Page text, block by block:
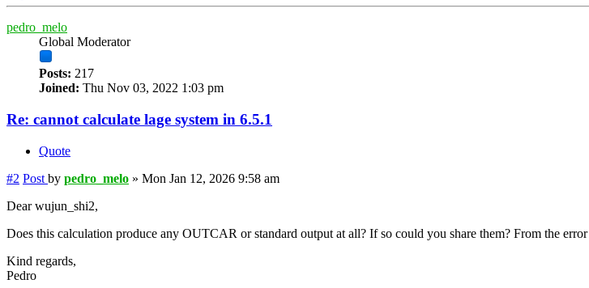
pedro_melo
Global Moderator
Posts: 217
Joined: Thu Nov 03, 2022 1:03 pm
Re: cannot calculate lage system in 6.5.1
Quote
#2 Post by pedro_melo » Mon Jan 12, 2026 9:58 am
Dear wujun_shi2,
Does this calculation produce any OUTCAR or standard output at all? If so could you share them? From the
Kind regards,
Pedro